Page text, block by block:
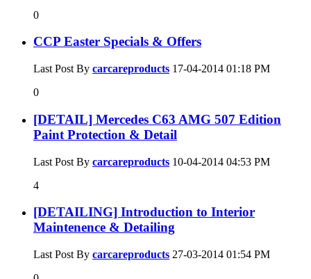
0
CCP Easter Specials & Offers
Last Post By carcareproducts 17-04-2014 01:18 PM
0
[DETAIL] Mercedes C63 AMG 507 Edition
Paint Protection & Detail
Last Post By carcareproducts 10-04-2014 04:53 PM
4
[DETAILING] Introduction to Interior
Maintenence & Detailing
Last Post By carcareproducts 27-03-2014 01:54 PM